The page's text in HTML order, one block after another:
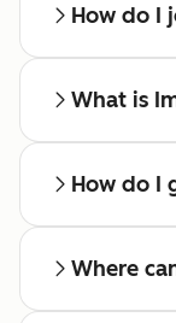
How do I
What is
How do I
Where